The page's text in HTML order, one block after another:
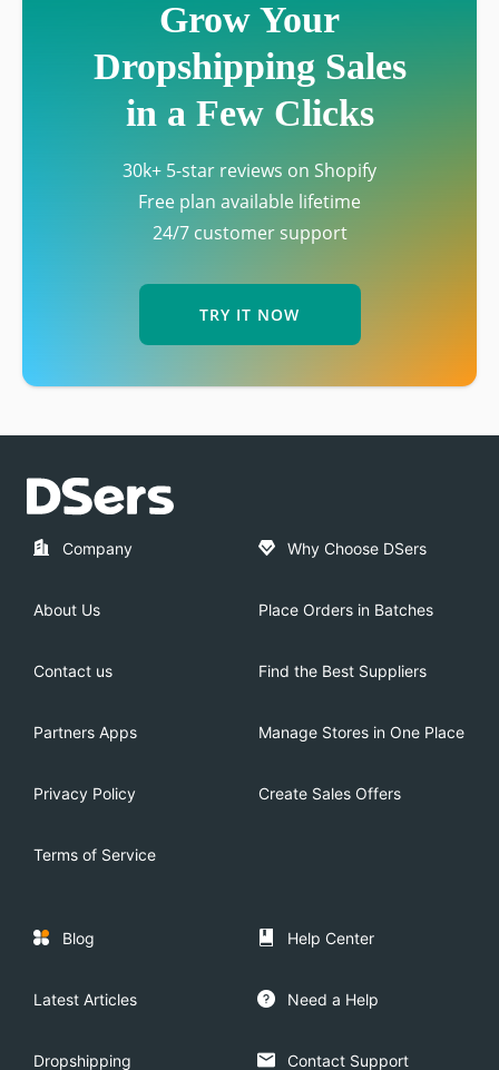
Grow Your
Dropshipping Sales
in a Few Clicks
30k+ 5-star reviews on Shopify
Free plan available lifetime
24/7 customer support
TRY IT NOW
Company
About Us
Contact us
Partners Apps
Privacy Policy
Terms of Service
Why Choose DSers
Place Orders in Batches
Find the Best Suppliers
Manage Stores in One Place
Create Sales Offers
Blog
Latest Articles
Dropshipping
Help Center
Need a Help
Contact Support